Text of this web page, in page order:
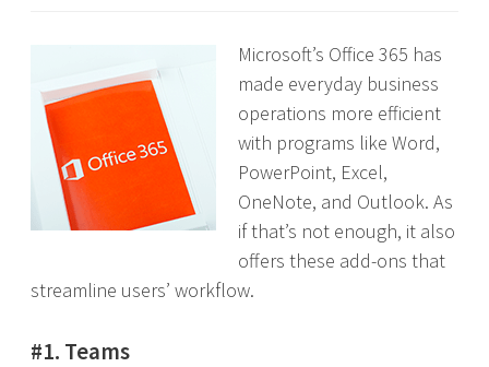
Microsoft’s Office 365 has
made everyday business
operations more efficient
with programs like Word,
PowerPoint, Excel,
OneNote, and Outlook. As
if that’s not enough, it also
offers these add-ons that
streamline users’ workflow.
#1. Teams